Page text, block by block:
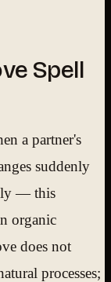
Spell
a partner's
suddenly
— this
organic
does not
processes;